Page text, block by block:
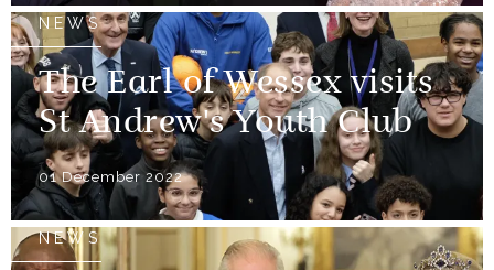
NEWS
The Earl of Wessex visits
St Andrew's Youth Club
01 December 2022
NEWS